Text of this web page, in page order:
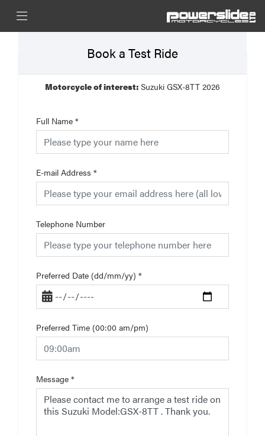
Book a Test Ride
Motorcycle of interest: Suzuki GSX-8TT 2026
Full Name *
E-mail Address *
Telephone Number
Preferred Date (dd/mm/yy) *
Preferred Time (00:00 am/pm)
Message *